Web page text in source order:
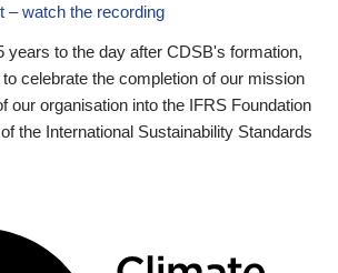
– watch the recording
years to the day after CDSB's formation,
celebrate the completion of our mission
our organisation into the IFRS Foundation
the International Sustainability Standards